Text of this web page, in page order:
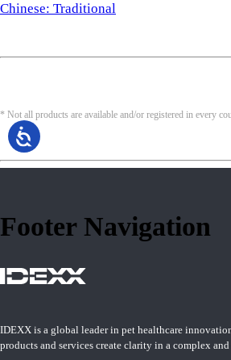
Chinese: Traditional
* Not all products are available and/or registered in every
Footer Navigation
IDEXX is a global leader in pet healthcare
products and services create clarity in a complex